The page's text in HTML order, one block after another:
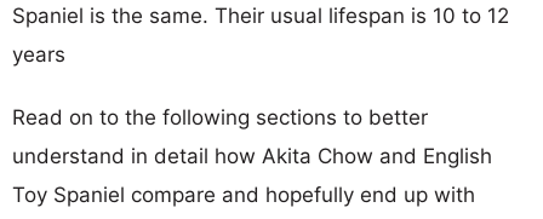
Spaniel is the same. Their usual lifespan is 10 to 12
years
Read on to the following sections to better
understand in detail how Akita Chow and English
Toy Spaniel compare and hopefully end up with